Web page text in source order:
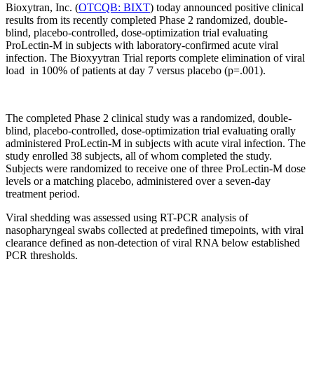
Bioxytran, Inc. (OTCQB: BIXT) today announced positive clinical
results from its recently completed Phase 2 randomized, double-
blind, placebo-controlled, dose-optimization trial evaluating
ProLectin-M in subjects with laboratory-confirmed acute viral
infection. The Bioxyytran Trial reports complete elimination of viral
load in 100% of patients at day 7 versus placebo (p=.001).
The completed Phase 2 clinical study was a randomized, double-
blind, placebo-controlled, dose-optimization trial evaluating orally
administered ProLectin-M in subjects with acute viral infection. The
study enrolled 38 subjects, all of whom completed the study.
Subjects were randomized to receive one of three ProLectin-M dose
levels or a matching placebo, administered over a seven-day
treatment period.
Viral shedding was assessed using RT-PCR analysis of
nasopharyngeal swabs collected at predefined timepoints, with viral
clearance defined as non-detection of viral RNA below established
PCR thresholds.